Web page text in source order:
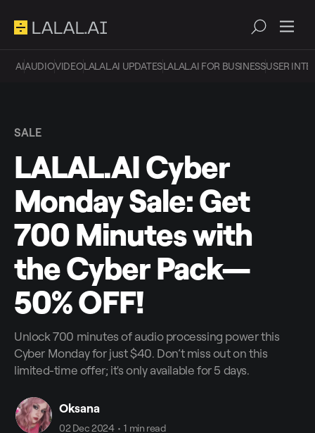
AIAUDIOVIDEOLALAL.AI UPDATESLALAL.AI FOR BUSINESSUSER
SALE
LALAL.AI Cyber
Monday Sale: Get
700 Minutes with
the Cyber Pack—
50% OFF!
Unlock 700 minutes of audio processing power this
Cyber Monday for just $40. Don’t miss out on this
limited-time offer; it's only available for 5 days.
Oksana
02 Dec 2024 • 1 min read